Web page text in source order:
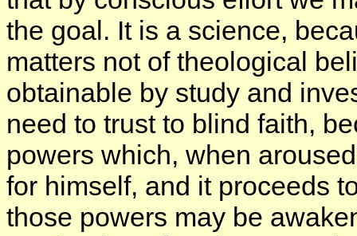
the goal. It is a science,
matters not of theological
obtainable by study and
need to trust to blind faith,
powers which, when
for himself, and it proceeds
those powers may be